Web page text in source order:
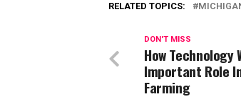
RELATED TOPICS:
DON'T MISS
How Technology
Important Role
Farming